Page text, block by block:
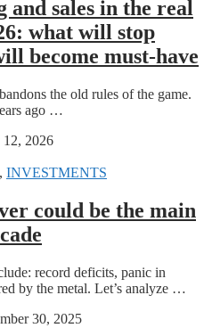
and sales in the real
what will stop
become must-have
the old rules of the game.
ago …
12, 2026
, INVESTMENTS
could be the main
record deficits, panic in
by the metal. Let’s analyze …
30, 2025